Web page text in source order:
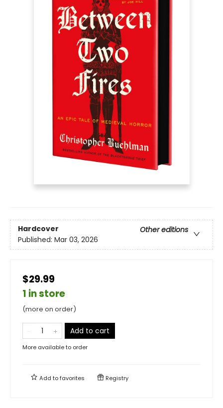
Hardcover
Other editions
Published: Mar 03, 2026
$29.99
1 in store
(more on order)
Add to cart
More available to order
Add tofavorites Registry